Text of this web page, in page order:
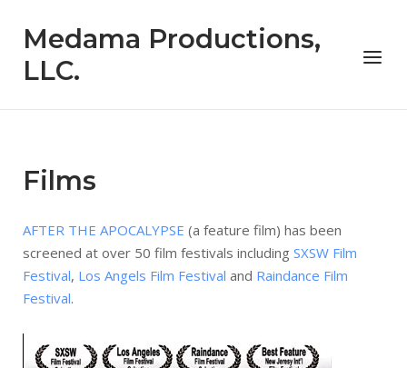
Medama Productions,
LLC.
Menu
Films
AFTER THE APOCALYPSE (a feature film) has been
screened at over 50 film festivals including SXSW Film
Festival, Los Angels Film Festival and Raindance Film
Festival.